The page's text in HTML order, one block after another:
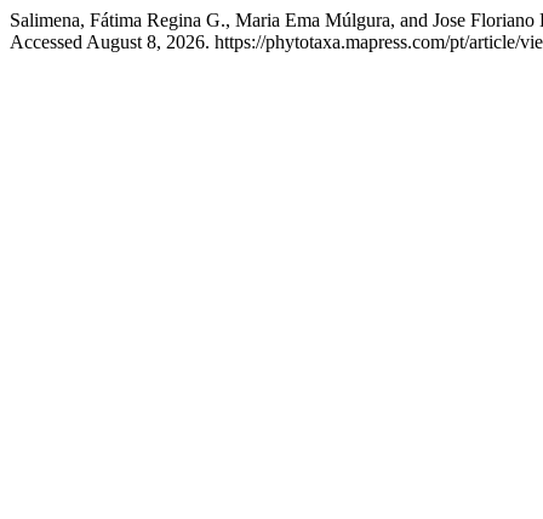
Salimena, Fátima Regina G., Maria Ema Múlgura, and Jose Floriano
Accessed August 8, 2026. https://phytotaxa.mapress.com/pt/article/